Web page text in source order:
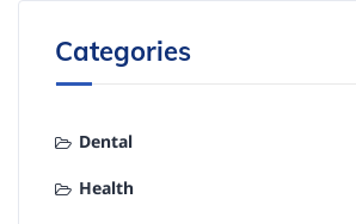
Categories
Dental
Health